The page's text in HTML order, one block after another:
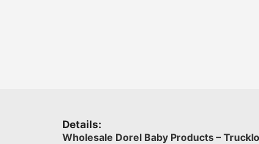
Details:
Wholesale Dorel Baby Products –